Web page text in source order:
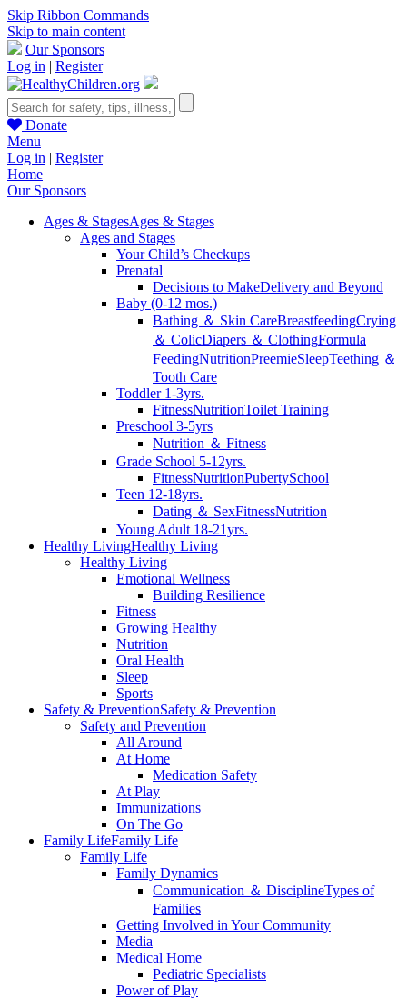
Skip Ribbon Commands
Skip to main content
Our Sponsors
Log in | Register
Donate
Menu
Log in | Register
Home
Our Sponsors
Ages & StagesAges & Stages
Ages and Stages
Your Child’s Checkups
Prenatal
Decisions to MakeDelivery and Beyond
Baby (0-12 mos.)
Bathing ＆ Skin CareBreastfeedingCrying
＆ ColicDiapers ＆ ClothingFormula
FeedingNutritionPreemieSleepTeething ＆
Tooth Care
Toddler 1-3yrs.
FitnessNutritionToilet Training
Preschool 3-5yrs
Nutrition ＆ Fitness
Grade School 5-12yrs.
FitnessNutritionPubertySchool
Teen 12-18yrs.
Dating ＆ SexFitnessNutrition
Young Adult 18-21yrs.
Healthy LivingHealthy Living
Healthy Living
Emotional Wellness
Building Resilience
Fitness
Growing Healthy
Nutrition
Oral Health
Sleep
Sports
Safety & PreventionSafety & Prevention
Safety and Prevention
All Around
At Home
Medication Safety
At Play
Immunizations
On The Go
Family LifeFamily Life
Family Life
Family Dynamics
Communication ＆ DisciplineTypes of
Families
Getting Involved in Your Community
Media
Medical Home
Pediatric Specialists
Power of Play